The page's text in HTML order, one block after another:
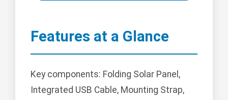
Features at a Glance
Key components: Folding Solar Panel,
Integrated USB Cable, Mounting Strap,